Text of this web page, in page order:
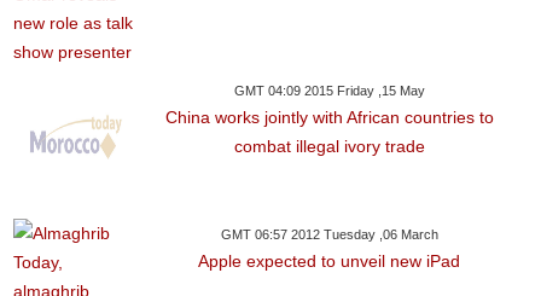
GMT 04:09 2015 Friday ,15 May
China works jointly with African countries to
combat illegal ivory trade
GMT 06:57 2012 Tuesday ,06 March
Apple expected to unveil new iPad